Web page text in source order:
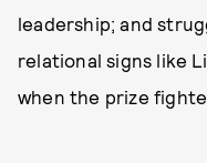
leadership; and
relational signs like
when the prize